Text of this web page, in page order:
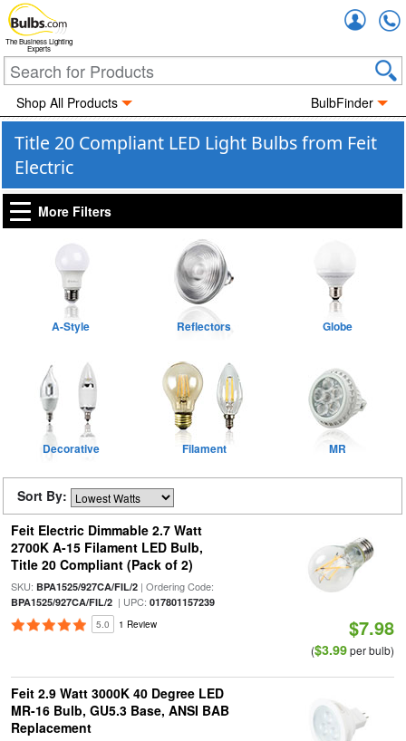
The Business Lighting
Experts
Shop All Products BulbFinder
Title 20 Compliant LED Light Bulbs from Feit
Electric
More Filters
A-Style Reflectors Globe
Decorative Filament MR
Sort By:
Feit Electric Dimmable 2.7 Watt
2700K A-15 Filament LED Bulb,
Title 20 Compliant (Pack of 2)
SKU: BPA1525/927CA/FIL/2| Ordering Code:
BPA1525/927CA/FIL/2| UPC: 017801157239
5.0 1 Review $7.98
($3.99per bulb)
Feit 2.9 Watt 3000K 40 Degree LED
MR-16 Bulb, GU5.3 Base, ANSI BAB
Replacement